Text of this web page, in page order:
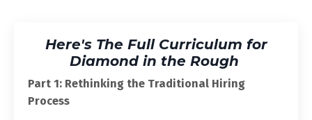
Here's The Full Curriculum for
Diamond in the Rough
Part 1: Rethinking the Traditional Hiring
Process